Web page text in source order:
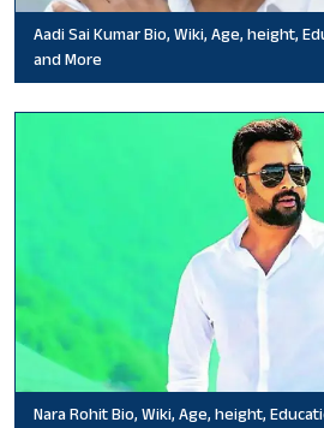
Aadi Sai Kumar Bio, Wiki, Age, height,
and More
Nara Rohit Bio, Wiki, Age, height,